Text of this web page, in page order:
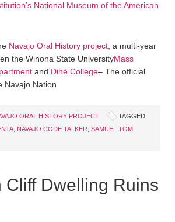
National Museum of the American
Navajo Oral History project , a multi-year
the Winona State UniversityMass
and Diné College– The official
Navajo Nation
ORAL HISTORY PROJECT
TAGGED
NAVAJO CODE TALKER SAMUEL TOM
Cliff Dwelling Ruins